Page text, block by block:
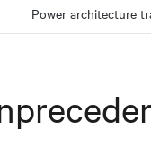
Power architecture